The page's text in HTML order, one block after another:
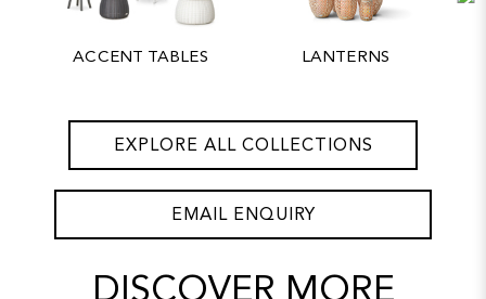
ACCENT TABLES LANTERNS
EXPLORE ALL COLLECTIONS
EMAIL ENQUIRY